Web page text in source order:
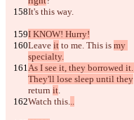
It's this way.
I KNOW! Hurry!
Leave it to me. This is my
specialty.
As I see it, they borrowed it.
They'll lose sleep until they
return it.
Watch this...